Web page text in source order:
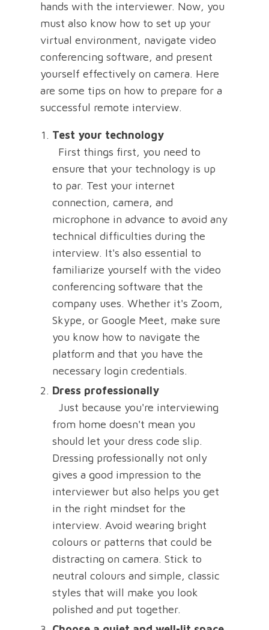
hands with the interviewer. Now, you
must also know how to set up your
virtual environment, navigate video
conferencing software, and present
yourself effectively on camera. Here
are some tips on how to prepare for a
successful remote interview.
Test your technology
First things first, you need to
ensure that your technology is up
to par. Test your internet
connection, camera, and
microphone in advance to avoid any
technical difficulties during the
interview. It's also essential to
familiarize yourself with the video
conferencing software that the
company uses. Whether it's Zoom,
Skype, or Google Meet, make sure
you know how to navigate the
platform and that you have the
necessary login credentials.
Dress professionally
Just because you're interviewing
from home doesn't mean you
should let your dress code slip.
Dressing professionally not only
gives a good impression to the
interviewer but also helps you get
in the right mindset for the
interview. Avoid wearing bright
colours or patterns that could be
distracting on camera. Stick to
neutral colours and simple, classic
styles that will make you look
polished and put together.